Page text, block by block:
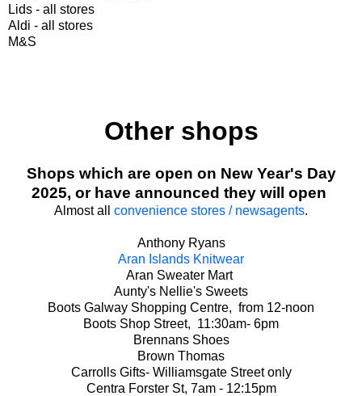
Lids - all stores
Aldi - all stores
M&S
Other shops
Shops which are open on New Year's Day
2025, or have announced they will open
Almost all convenience stores / newsagents.
Anthony Ryans
Aran Islands Knitwear
Aran Sweater Mart
Aunty's Nellie's Sweets
Boots Galway Shopping Centre, from 12-noon
Boots Shop Street, 11:30am- 6pm
Brennans Shoes
Brown Thomas
Carrolls Gifts- Williamsgate Street only
Centra Forster St, 7am - 12:15pm